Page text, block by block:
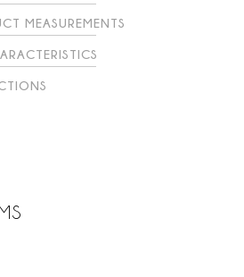
MEASUREMENTS